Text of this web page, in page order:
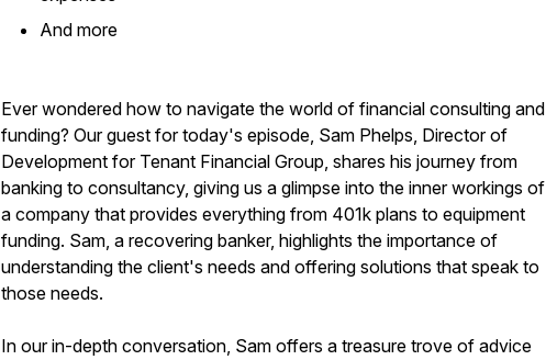
​And more
Ever wondered how to navigate the world of financial consulting and
funding? Our guest for today's episode, Sam Phelps, Director of
Development for Tenant Financial Group, shares his journey from
banking to consultancy, giving us a glimpse into the inner workings of
a company that provides everything from 401k plans to equipment
funding. Sam, a recovering banker, highlights the importance of
understanding the client's needs and offering solutions that speak to
those needs.
In our in-depth conversation, Sam offers a treasure trove of advice